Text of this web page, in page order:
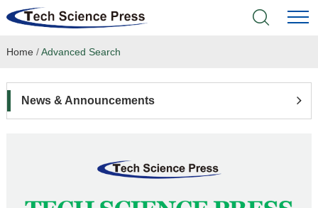
Home
Language Service
Home /Advanced Search
News & Announcements